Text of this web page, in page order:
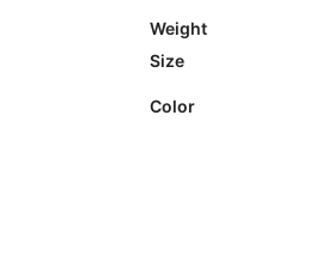
Weight
Size
Color